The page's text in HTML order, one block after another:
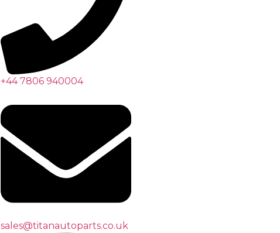
+44 7806 940004
sales@titanautoparts.co.uk